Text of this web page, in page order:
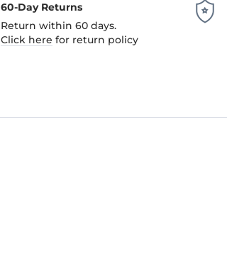
60-Day Returns
Return within 60 days.
Click here for return policy